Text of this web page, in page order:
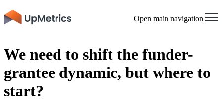
Open main navigation
​​We need to shift the funder-
grantee dynamic, but where to
start?